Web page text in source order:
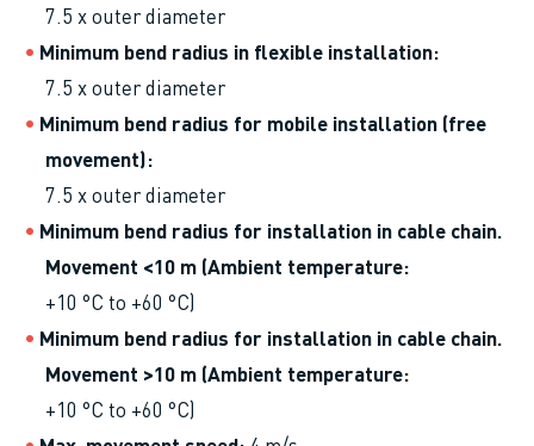
7.5 x outer diameter
Minimum bend radius in flexible installation
7.5 x outer diameter
Minimum bend radius for mobile installation (free
movement)
7.5 x outer diameter
Minimum bend radius for installation in cable chain.
Movement <10 m (Ambient temperature
+10 °C to +60 °C)
Minimum bend radius for installation in cable chain.
Movement >10 m (Ambient temperature
+10 °C to +60 °C)